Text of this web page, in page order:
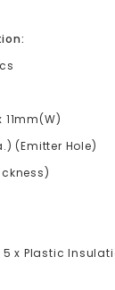
11mm(W)
(Emitter Hole)
5 x Plastic